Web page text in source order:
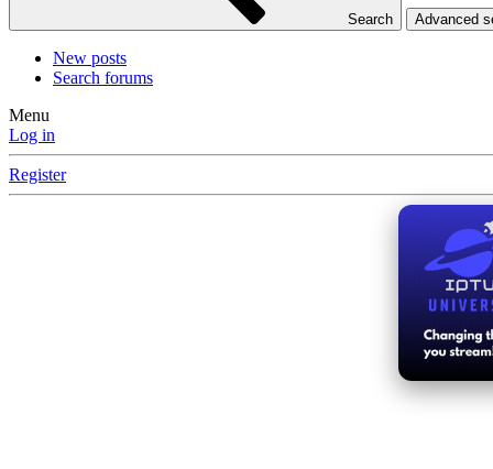
Search Advanced
New posts
Search forums
Menu
Log in
Register